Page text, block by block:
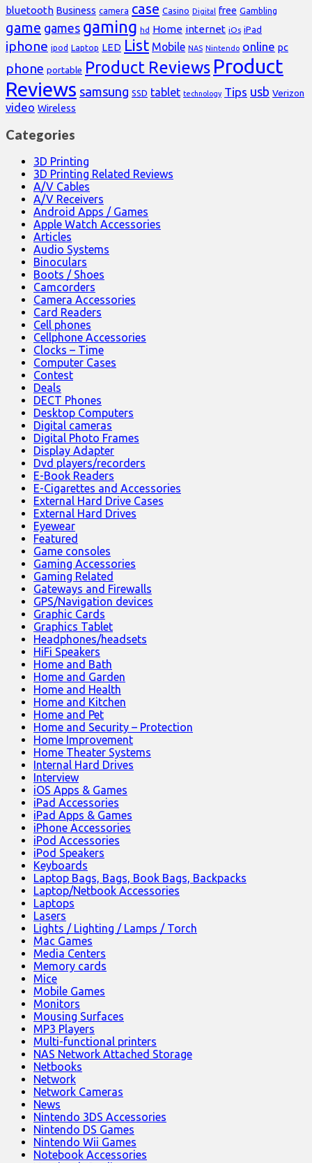
bluetooth Business camera case Casino Digital free Gambling
game games gaming hd Home internet iOs iPad
iphone ipod Laptop LED List Mobile NAS Nintendo online pc
phone portable Product Reviews Product
Reviews samsung SSD tablet technology Tips usb Verizon
video Wireless
Categories
3D Printing
3D Printing Related Reviews
A/V Cables
A/V Receivers
Android Apps / Games
Apple Watch Accessories
Articles
Audio Systems
Binoculars
Boots / Shoes
Camcorders
Camera Accessories
Card Readers
Cell phones
Cellphone Accessories
Clocks – Time
Computer Cases
Contest
Deals
DECT Phones
Desktop Computers
Digital cameras
Digital Photo Frames
Display Adapter
Dvd players/recorders
E-Book Readers
E-Cigarettes and Accessories
External Hard Drive Cases
External Hard Drives
Eyewear
Featured
Game consoles
Gaming Accessories
Gaming Related
Gateways and Firewalls
GPS/Navigation devices
Graphic Cards
Graphics Tablet
Headphones/headsets
HiFi Speakers
Home and Bath
Home and Garden
Home and Health
Home and Kitchen
Home and Pet
Home and Security – Protection
Home Improvement
Home Theater Systems
Internal Hard Drives
Interview
iOS Apps & Games
iPad Accessories
iPad Apps & Games
iPhone Accessories
iPod Accessories
iPod Speakers
Keyboards
Laptop Bags, Bags, Book Bags, Backpacks
Laptop/Netbook Accessories
Laptops
Lasers
Lights / Lighting / Lamps / Torch
Mac Games
Media Centers
Memory cards
Mice
Mobile Games
Monitors
Mousing Surfaces
MP3 Players
Multi-functional printers
NAS Network Attached Storage
Netbooks
Network
Network Cameras
News
Nintendo 3DS Accessories
Nintendo DS Games
Nintendo Wii Games
Notebook Accessories